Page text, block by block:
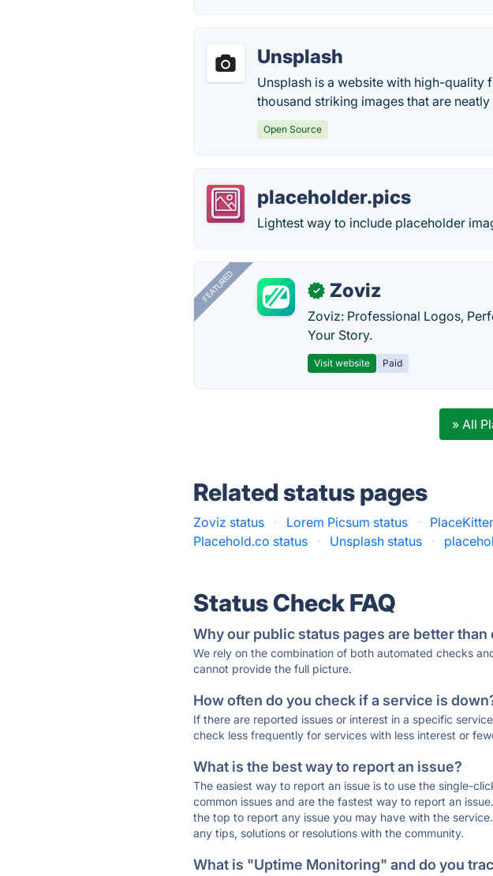
Unsplash
Unsplash is a website with high-quality
thousand striking images that are
Open Source
placeholder.pics
Lightest way to include placeholder
FEATURED ✓ Zoviz
Zoviz: Professional Logos,
Your Story.
Visit website Paid
» All
Related status pages
Zoviz status · Lorem Picsum status ·
Placehold.co status
· Unsplash status ·
Status Check FAQ
Why our public status pages are better than
We rely on the combination of both automated checks
cannot provide the full picture.
How often do you check if a service is
If there are reported issues or interest in a specific
check less frequently for services with less interest or
What is the best way to report an issue?
The easiest way to report an issue is to use the single-
common issues and are the fastest way to report an
the top to report any issue you may have with the
any tips, solutions or resolutions with the community.
What is "Uptime Monitoring" and do you